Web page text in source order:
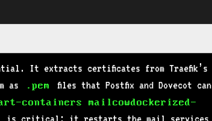
It extracts certificates from Traefik’s
as .pem
files that Postfix and Dovecot can
containers mailcowdockerized-
is critical; it restarts the mail services